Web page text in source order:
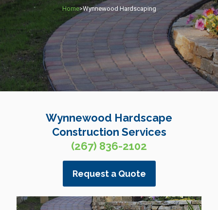
Home>Wynnewood Hardscaping
Wynnewood Hardscape
Construction Services
(267) 836-2102
Request a Quote